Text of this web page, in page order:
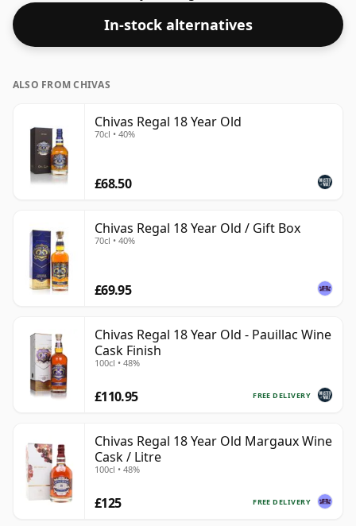
In-stock alternatives
ALSO FROM CHIVAS
Chivas Regal 18 Year Old
70cl • 40%
£68.50
Chivas Regal 18 Year Old / Gift Box
70cl • 40%
£69.95
Chivas Regal 18 Year Old - Pauillac Wine
Cask Finish
100cl • 48%
FREE DELIVERY
£110.95
Chivas Regal 18 Year Old Margaux Wine
Cask / Litre
100cl • 48%
FREE DELIVERY
£125